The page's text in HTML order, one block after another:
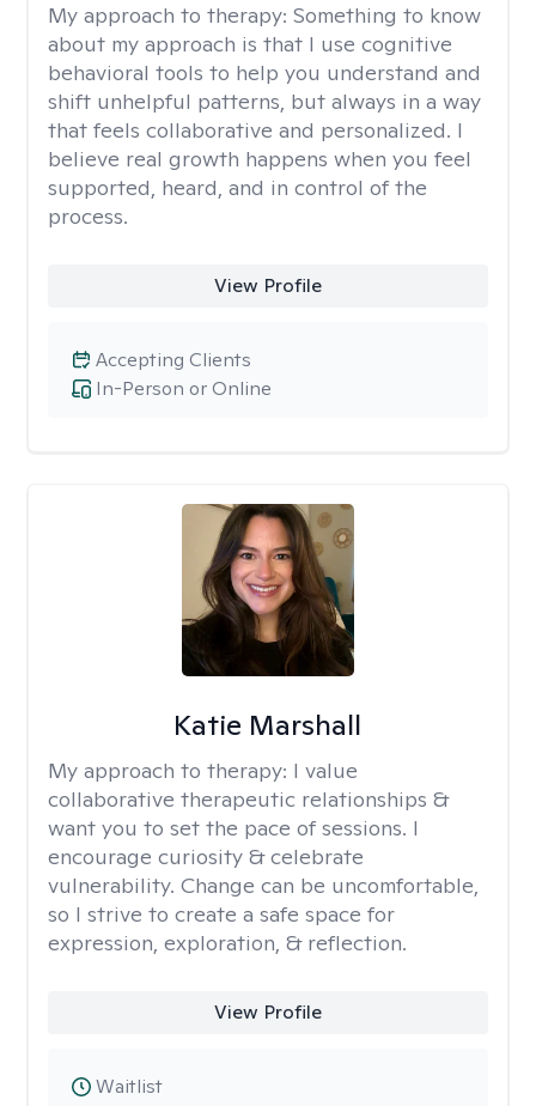
My approach to therapy: Something to know
about my approach is that I use cognitive
behavioral tools to help you understand and
shift unhelpful patterns, but always in a way
that feels collaborative and personalized. I
believe real growth happens when you feel
supported, heard, and in control of the
process.
View Profile
In-Person or Online
Accepting Clients
Katie Marshall
My approach to therapy: I value
collaborative therapeutic relationships &
want you to set the pace of sessions. I
encourage curiosity & celebrate
vulnerability. Change can be uncomfortable,
so I strive to create a safe space for
expression, exploration, & reflection.
View Profile
Waitlist